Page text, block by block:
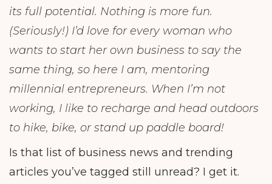
its full potential. Nothing is more fun.
(Seriously!) I’d love for every woman who
wants to start her own business to say the
same thing, so here I am, mentoring
millennial entrepreneurs. When I’m not
working, I like to recharge and head outdoors
to hike, bike, or stand up paddle board!
Is that list of business news and trending
articles you’ve tagged still unread? I get it.